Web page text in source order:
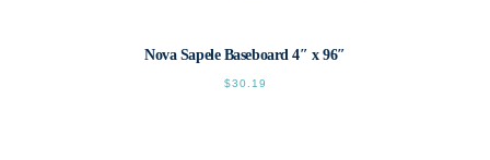
Nova Sapele Baseboard 4″ x 96″
$30.19